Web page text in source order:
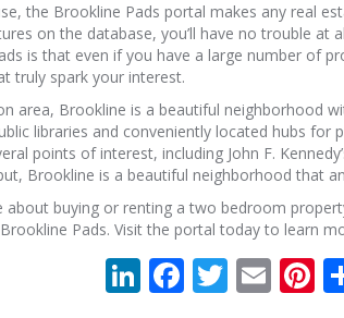
the Brookline Pads portal makes any real
on the database, you’ll have no trouble at
is that even if you have a large number of
truly spark your interest.
area, Brookline is a beautiful neighborhood
libraries and conveniently located hubs for
points of interest, including John F.
Brookline is a beautiful neighborhood that
about buying or renting a two bedroom
Pads. Visit the portal today to learn
LinkedIn
Facebook
Twitter